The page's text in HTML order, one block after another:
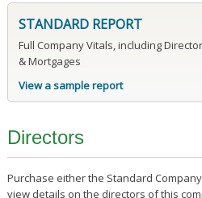
STANDARD REPORT
Full Company Vitals, including
& Mortgages
View a sample report
Directors
Purchase either the Standard
view details on the directors of this